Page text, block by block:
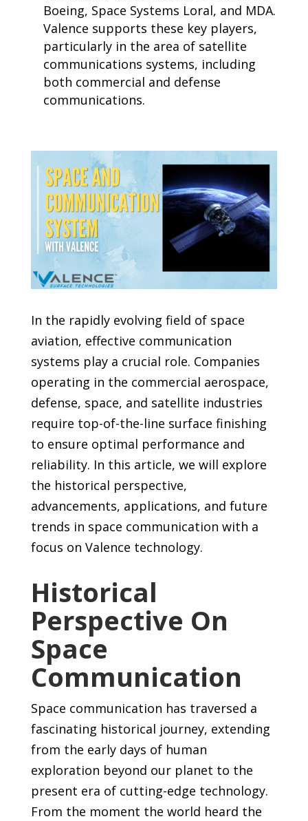
Boeing, Space Systems Loral, and MDA.
Valence supports these key players,
particularly in the area of satellite
communications systems, including
both commercial and defense
communications.
In the rapidly evolving field of space
aviation, effective communication
systems play a crucial role. Companies
operating in the commercial aerospace,
defense, space, and satellite industries
require top-of-the-line surface finishing
to ensure optimal performance and
reliability. In this article, we will explore
the historical perspective,
advancements, applications, and future
trends in space communication with a
focus on Valence technology.
Historical
Perspective On
Space
Communication
Space communication has traversed a
fascinating historical journey, extending
from the early days of human
exploration beyond our planet to the
present era of cutting-edge technology.
From the moment the world heard the